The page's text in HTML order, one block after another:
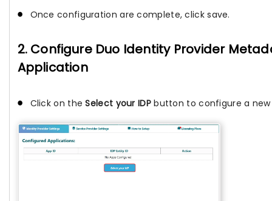
Once configuration are complete, click save.
2. Configure Duo Identity Provider
Application
Click on theSelect your IDPbutton to configure a new